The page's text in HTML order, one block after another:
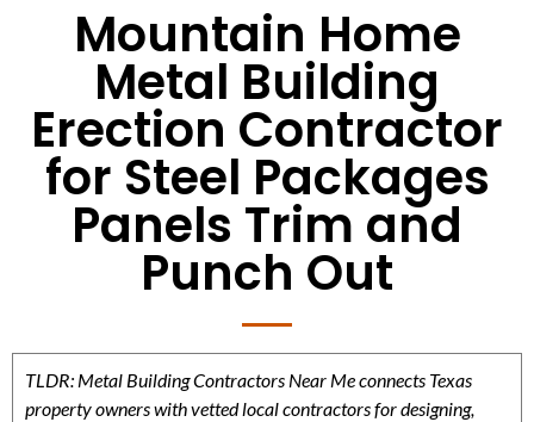
Mountain Home
Metal Building
Erection Contractor
for Steel Packages
Panels Trim and
Punch Out
TLDR: Metal Building Contractors Near Me connects Texas
property owners with vetted local contractors for designing,